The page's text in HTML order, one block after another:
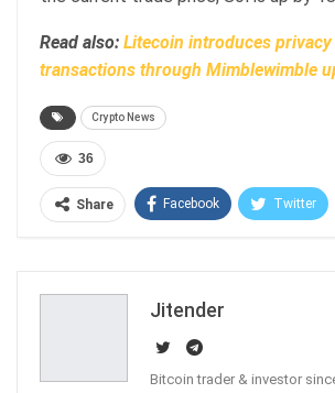
Read also: Litecoin introduces privacy
transactions through Mimblewimble
Crypto News
36
Share Facebook Twitter
Jitender
Bitcoin trader & investor